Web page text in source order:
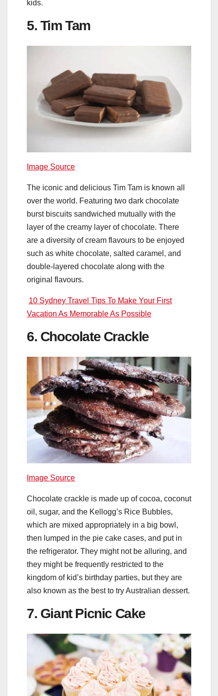
kids.
5. Tim Tam
Image Source
The iconic and delicious Tim Tam is known all
over the world. Featuring two dark chocolate
burst biscuits sandwiched mutually with the
layer of the creamy layer of chocolate. There
are a diversity of cream flavours to be enjoyed
such as white chocolate, salted caramel, and
double-layered chocolate along with the
original flavours.
10 Sydney Travel Tips To Make Your First
Vacation As Memorable As Possible
6. Chocolate Crackle
Image Source
Chocolate crackle is made up of cocoa, coconut
oil, sugar, and the Kellogg’s Rice Bubbles,
which are mixed appropriately in a big bowl,
then lumped in the pie cake cases, and put in
the refrigerator. They might not be alluring, and
they might be frequently restricted to the
kingdom of kid’s birthday parties, but they are
also known as the best to try Australian dessert.
7. Giant Picnic Cake